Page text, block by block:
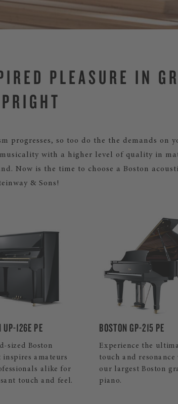
PLEASURE IN
progresses, so too do the the demands on
with a higher level of quality in
Now is the time to choose a Boston
& Sons!
GP-215 PE
the ultimate in
resonance with
Boston grand
BOSTON GP-163 PE
This small Boston
piano convinces with
sound and is at
your home.